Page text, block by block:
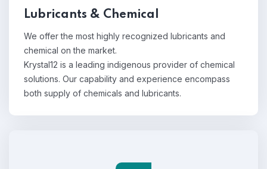
Lubricants & Chemical
We offer the most highly recognized lubricants and
chemical on the market.
Krystal12 is a leading indigenous provider of chemical
solutions. Our capability and experience encompass
both supply of chemicals and lubricants.